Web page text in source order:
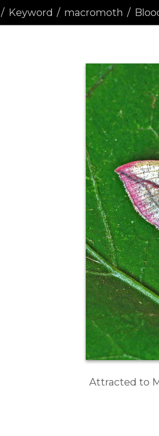
Keyword macromoth
Attracted to